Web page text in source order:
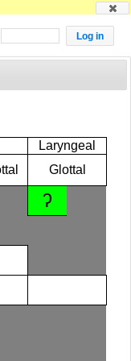
Laryngeal
Glottal
ʔ